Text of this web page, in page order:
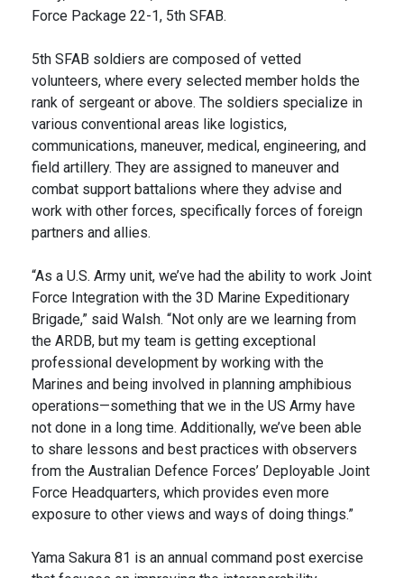
Force Package 22-1, 5th SFAB.
5th SFAB soldiers are composed of vetted
volunteers, where every selected member holds the
rank of sergeant or above. The soldiers specialize in
various conventional areas like logistics,
communications, maneuver, medical, engineering, and
field artillery. They are assigned to maneuver and
combat support battalions where they advise and
work with other forces, specifically forces of foreign
partners and allies.
“As a U.S. Army unit, we’ve had the ability to work Joint
Force Integration with the 3D Marine Expeditionary
Brigade,” said Walsh. “Not only are we learning from
the ARDB, but my team is getting exceptional
professional development by working with the
Marines and being involved in planning amphibious
operations—something that we in the US Army have
not done in a long time. Additionally, we’ve been able
to share lessons and best practices with observers
from the Australian Defence Forces’ Deployable Joint
Force Headquarters, which provides even more
exposure to other views and ways of doing things.”
Yama Sakura 81 is an annual command post exercise